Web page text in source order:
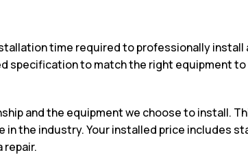
time required to professionally install
specification to match the right equipment
and the equipment we choose to install.
the industry. Your installed price includes
repair.